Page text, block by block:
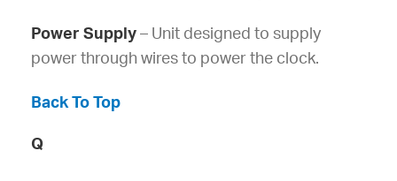
Power Supply – Unit designed to supply
power through wires to power the clock.
Back To Top
Q